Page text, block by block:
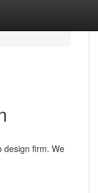
design firm. We